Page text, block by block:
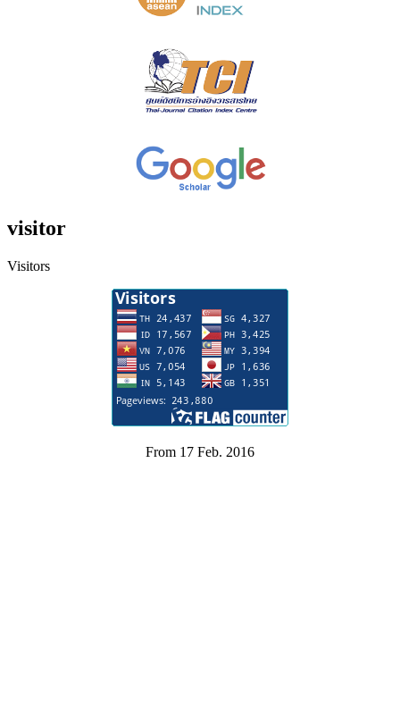
visitor
Visitors
From 17 Feb. 2016